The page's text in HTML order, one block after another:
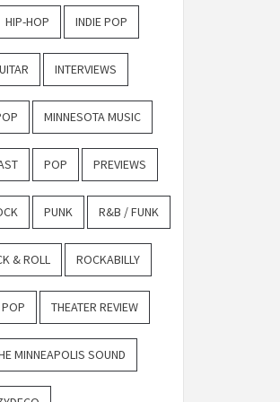
HIP-HOP INDIE POP
INTERVIEWS
MINNESOTA MUSIC
POP PREVIEWS
PUNK R&B / FUNK
& ROLL ROCKABILLY
THEATER REVIEW
MINNEAPOLIS SOUND